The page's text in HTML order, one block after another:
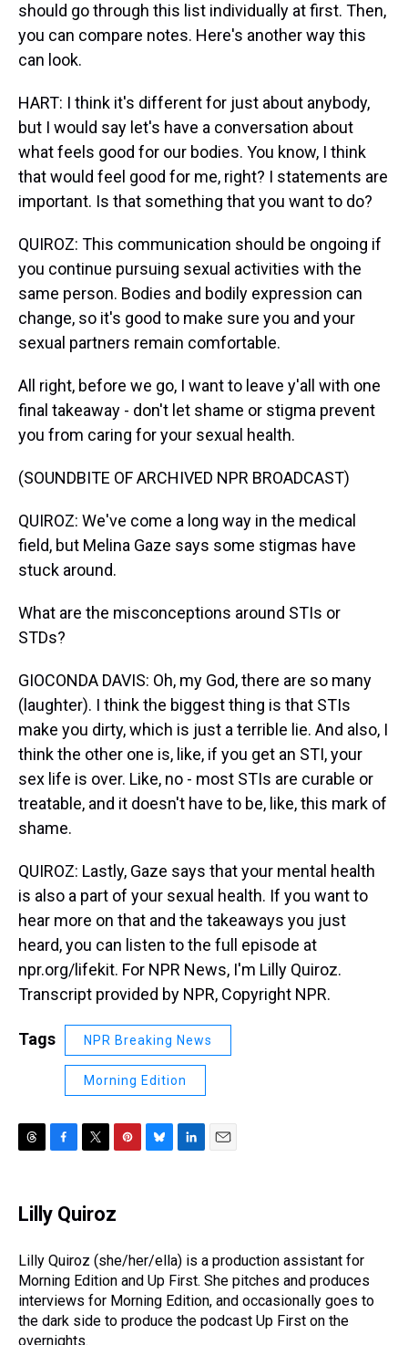
should go through this list individually at first. Then,
you can compare notes. Here's another way this
can look.
HART: I think it's different for just about anybody,
but I would say let's have a conversation about
what feels good for our bodies. You know, I think
that would feel good for me, right? I statements are
important. Is that something that you want to do?
QUIROZ: This communication should be ongoing if
you continue pursuing sexual activities with the
same person. Bodies and bodily expression can
change, so it's good to make sure you and your
sexual partners remain comfortable.
All right, before we go, I want to leave y'all with one
final takeaway - don't let shame or stigma prevent
you from caring for your sexual health.
(SOUNDBITE OF ARCHIVED NPR BROADCAST)
QUIROZ: We've come a long way in the medical
field, but Melina Gaze says some stigmas have
stuck around.
What are the misconceptions around STIs or
STDs?
GIOCONDA DAVIS: Oh, my God, there are so many
(laughter). I think the biggest thing is that STIs
make you dirty, which is just a terrible lie. And also, I
think the other one is, like, if you get an STI, your
sex life is over. Like, no - most STIs are curable or
treatable, and it doesn't have to be, like, this mark of
shame.
QUIROZ: Lastly, Gaze says that your mental health
is also a part of your sexual health. If you want to
hear more on that and the takeaways you just
heard, you can listen to the full episode at
npr.org/lifekit. For NPR News, I'm Lilly Quiroz.
Transcript provided by NPR, Copyright NPR.
Tags NPR Breaking News
Morning Edition
e
a
s
e
b
o
k
t
t
r
t
e
e
s
t
y
I
n
Lilly Quiroz
Lilly Quiroz (she/her/ella) is a production assistant for
Morning Edition and Up First. She pitches and produces
interviews for Morning Edition, and occasionally goes to
the dark side to produce the podcast Up First on the
overnights.